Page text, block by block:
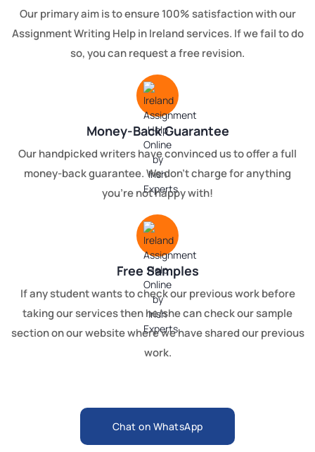
Our primary aim is to ensure 100% satisfaction with our
Assignment Writing Help in Ireland services. If we fail to do
so, you can request a free revision.
Money-Back Guarantee
Our handpicked writers have convinced us to offer a full
money-back guarantee. We don't charge for anything
you're not happy with!
Free Samples
If any student wants to check our previous work before
taking our services then he/she can check our sample
section on our website where we have shared our previous
work.
Chat on WhatsApp